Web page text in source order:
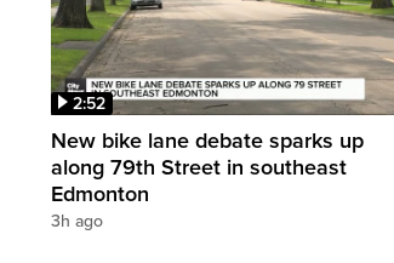
2:52
New bike lane debate sparks up
along 79th Street in southeast
Edmonton
3h ago